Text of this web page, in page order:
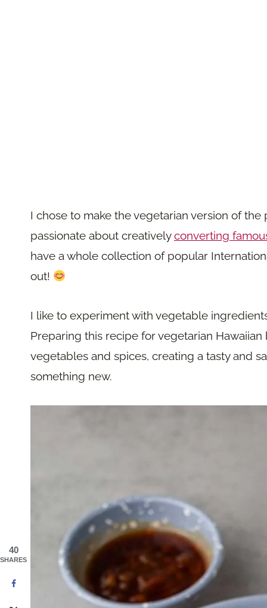
I chose to make the vegetarian version of
passionate about creativelyconverting
have a whole collection of popular
out!
I like to experiment with vegetable
Preparing this recipe for vegetarian
vegetables and spices, creating a tasty and
something new.
40
SHARES